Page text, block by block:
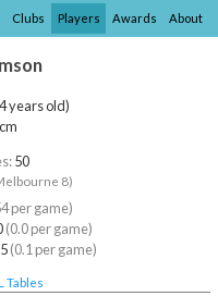
Clubs Players Awards About
years old)
50
8)
per game)
(0.0 per game)
5(0.1 per game)
Tables